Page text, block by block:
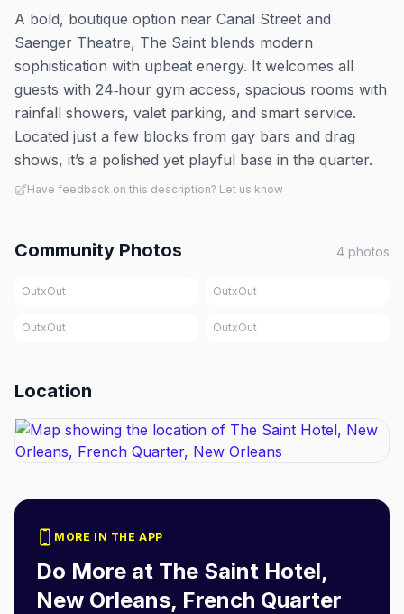
A bold, boutique option near Canal Street and
Saenger Theatre, The Saint blends modern
sophistication with upbeat energy. It welcomes all
guests with 24‑hour gym access, spacious rooms with
rainfall showers, valet parking, and smart service.
Located just a few blocks from gay bars and drag
shows, it’s a polished yet playful base in the quarter.
Have feedback on this description? Let us know
Community Photos 4 photos
OutxOut OutxOut
OutxOut OutxOut
Location
MORE IN THE APP
Do More at The Saint Hotel,
New Orleans, French Quarter